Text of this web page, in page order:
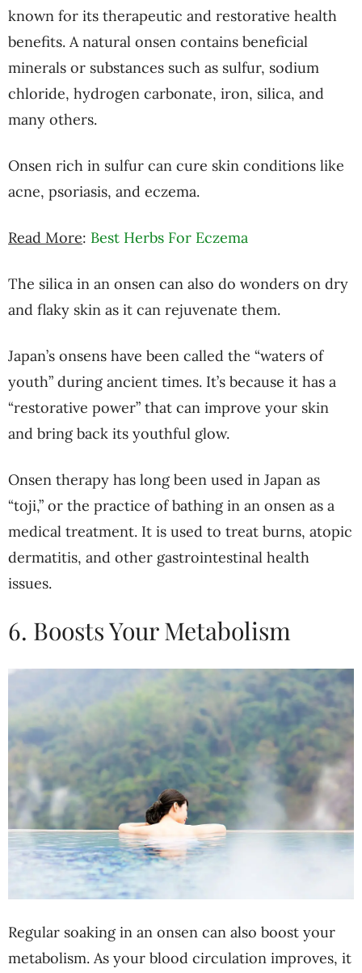
known for its therapeutic and restorative health
benefits. A natural onsen contains beneficial
minerals or substances such as sulfur, sodium
chloride, hydrogen carbonate, iron, silica, and
many others.
Onsen rich in sulfur can cure skin conditions like
acne, psoriasis, and eczema.
Read More: Best Herbs For Eczema
The silica in an onsen can also do wonders on dry
and flaky skin as it can rejuvenate them.
Japan’s onsens have been called the “waters of
youth” during ancient times. It’s because it has a
“restorative power” that can improve your skin
and bring back its youthful glow.
Onsen therapy has long been used in Japan as
“toji,” or the practice of bathing in an onsen as a
medical treatment. It is used to treat burns, atopic
dermatitis, and other gastrointestinal health
issues.
6. Boosts Your Metabolism
Regular soaking in an onsen can also boost your
metabolism. As your blood circulation improves, it